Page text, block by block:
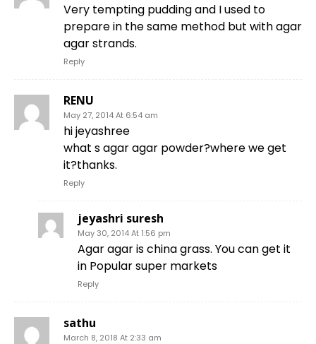
Very tempting pudding and I used to
prepare in the same method but with agar
agar strands.
Reply
RENU
May 27, 2014 At 6:54 am
hi jeyashree
what s agar agar powder?where we get
it?thanks.
Reply
jeyashri suresh
May 30, 2014 At 1:56 pm
Agar agar is china grass. You can get it
in Popular super markets
Reply
sathu
March 8, 2018 At 2:33 am